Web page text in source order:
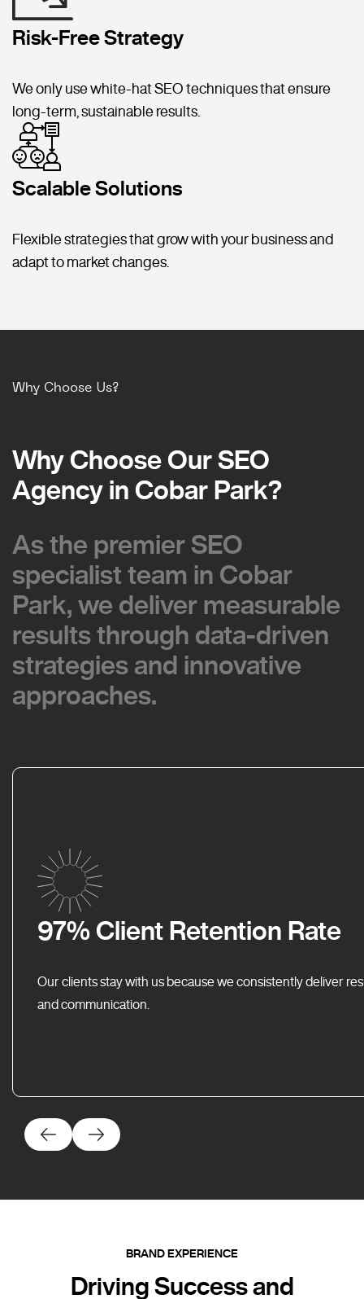
Risk-Free Strategy
We only use white-hat SEO techniques that ensure
long-term, sustainable results.
Scalable Solutions
Flexible strategies that grow with your business and
adapt to market changes.
Why Choose Us?
Why Choose Our SEO
Agency in Cobar Park?
Why Choose Our SEO
Agency in Cobar Park?
As the premier SEO
specialist team in Cobar
Park, we deliver measurable
results through data-driven
strategies and innovative
approaches.
As the premier SEO
specialist team in Cobar
Park, we deliver measurable
results through data-driven
strategies and innovative
approaches.
97% Client Retention Rate
Our clients stay with us because we consistently deliver
and communication.
BRAND EXPERIENCE
Driving Success and